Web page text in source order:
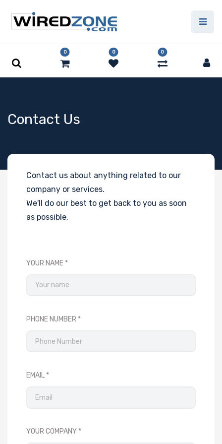
0 0 0
Contact Us
Contact us about anything related to our
company or services.
We'll do our best to get back to you as soon
as possible.
YOUR NAME
PHONE NUMBER
EMAIL
YOUR COMPANY